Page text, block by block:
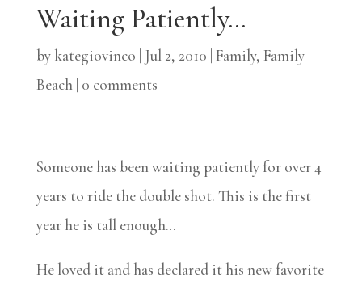
Waiting Patiently…
by kategiovinco Jul 2, 2010 Family, Family
Beach| 0 comments
Someone has been waiting patiently for over 4
years to ride the double shot. This is the first
year he is tall enough…
He loved it and has declared it his new favorite